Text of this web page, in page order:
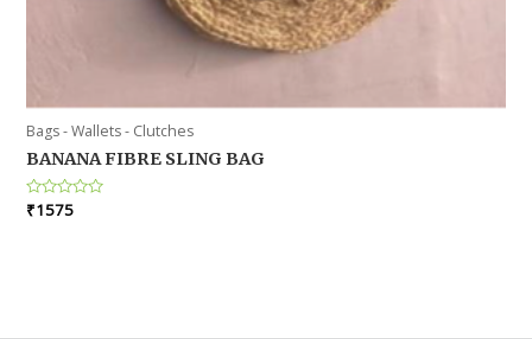
Bags - Wallets - Clutches
BANANA FIBRE SLING BAG
Rated
0
₹1575